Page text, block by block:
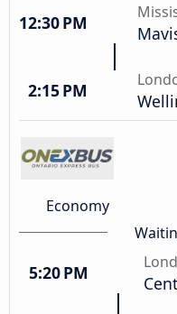
12:30 PM
2:15 PM
Economy
5:20 PM